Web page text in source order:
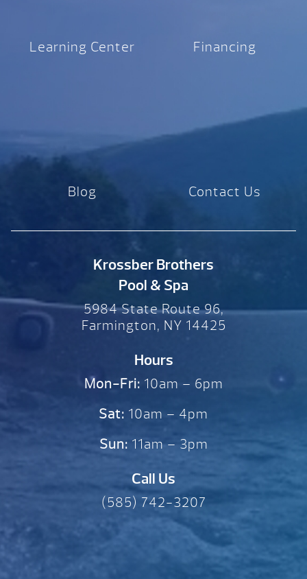
Learning Center Financing
Blog Contact Us
Krossber Brothers
Pool & Spa
5984 State Route 96,
Farmington, NY 14425
Hours
Mon-Fri: 10am – 6pm
Sat: 10am – 4pm
Sun: 11am – 3pm
Call Us
(585) 742-3207